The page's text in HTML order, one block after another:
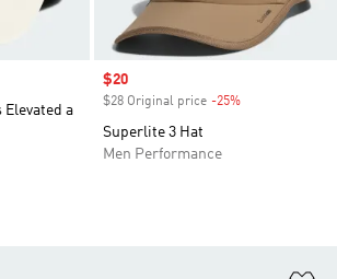
Elevated a
Sale price
$20
$28 Original price -25%
Superlite 3 Hat
Men Performance